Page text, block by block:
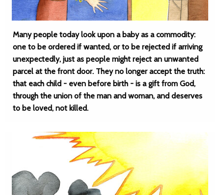
Many people today look upon a baby as a commodity:
one to be ordered if wanted, or to be rejected if arriving
unexpectedly, just as people might reject an unwanted
parcel at the front door. They no longer accept the truth:
that each child - even before birth - is a gift from God,
through the union of the man and woman, and deserves
to be loved, not killed.